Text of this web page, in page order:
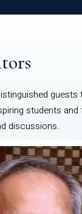
guests
students
discussions.